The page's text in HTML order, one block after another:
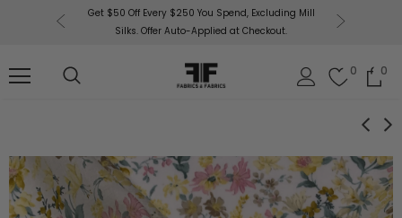
Get $50 Off Every $250 You Spend, Excluding Mill
Silks. Offer Auto-Applied at Checkout.
0 0